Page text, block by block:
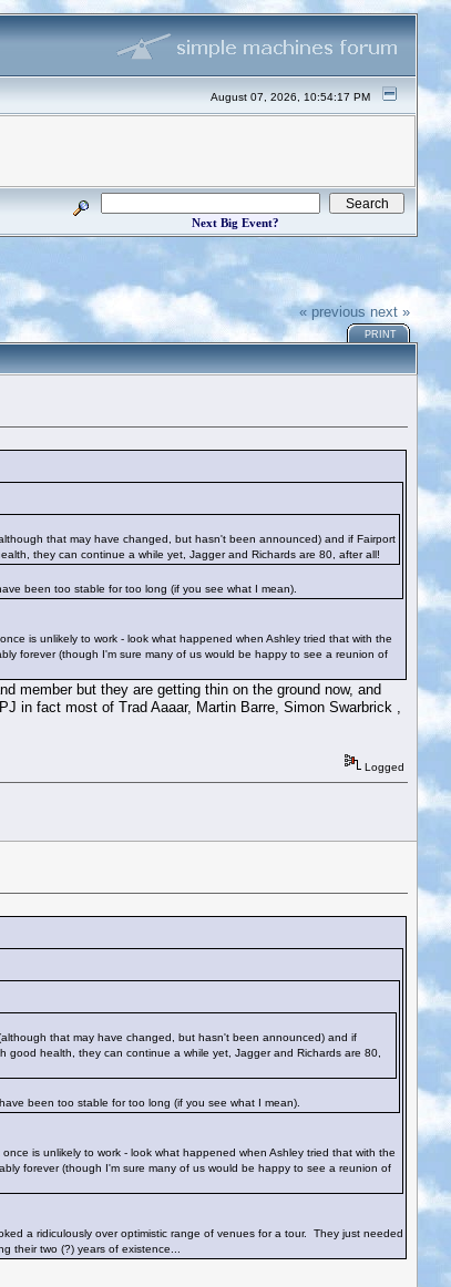
August 07, 2026, 10:54:17 PM
Next Big Event?
« previous next »
PRINT
that may have changed, but hasn't been announced) and if Fairport
they can continue a while yet, Jagger and Richards are 80, after all!
been too stable for too long (if you see what I mean).
is unlikely to work - look what happened when Ashley tried that with the
forever (though I'm sure many of us would be happy to see a reunion of
member but they are getting thin on the ground now, and
in fact most of Trad Aaaar, Martin Barre, Simon Swarbrick ,
Logged
that may have changed, but hasn't been announced) and if
health, they can continue a while yet, Jagger and Richards are 80,
been too stable for too long (if you see what I mean).
is unlikely to work - look what happened when Ashley tried that with the
forever (though I'm sure many of us would be happy to see a reunion of
a ridiculously over optimistic range of venues for a tour. They just needed
their two (?) years of existence...